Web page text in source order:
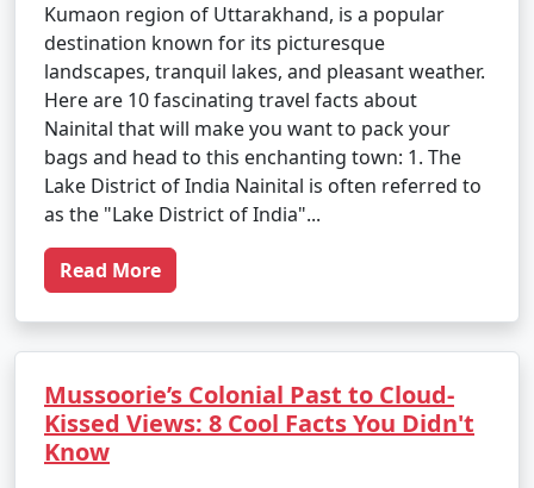
Kumaon region of Uttarakhand, is a popular
destination known for its picturesque
landscapes, tranquil lakes, and pleasant weather.
Here are 10 fascinating travel facts about
Nainital that will make you want to pack your
bags and head to this enchanting town: 1. The
Lake District of India Nainital is often referred to
as the "Lake District of India"...
Read More
Mussoorie’s Colonial Past to Cloud-
Kissed Views: 8 Cool Facts You Didn't
Know